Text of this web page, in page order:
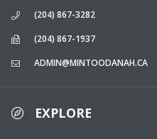
(204) 867-3282
(204) 867-1937
ADMIN@MINTOODANAH.CA
EXPLORE